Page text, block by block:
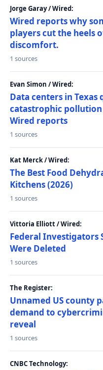
Jorge Garay / Wired:
Wired reports why
players cut the heels
discomfort.
1 sources
Evan Simon / Wired:
Data centers in
catastrophic
Wired reports
1 sources
Kat Merck / Wired:
The Best Food
Kitchens (2026)
1 sources
Vittoria Elliott / Wired:
Federal Investigators
Were Deleted
1 sources
The Register:
Unnamed US county
demand to
reveal
1 sources
CNBC Technology: